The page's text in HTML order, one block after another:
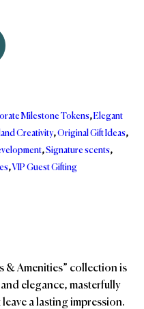
Milestone Tokens,Elegant
Creativity,Original Gift Ideas,
,Signature scents,
,VIP Guest Gifting
& Amenities” collection is
elegance, masterfully
a lasting impression.